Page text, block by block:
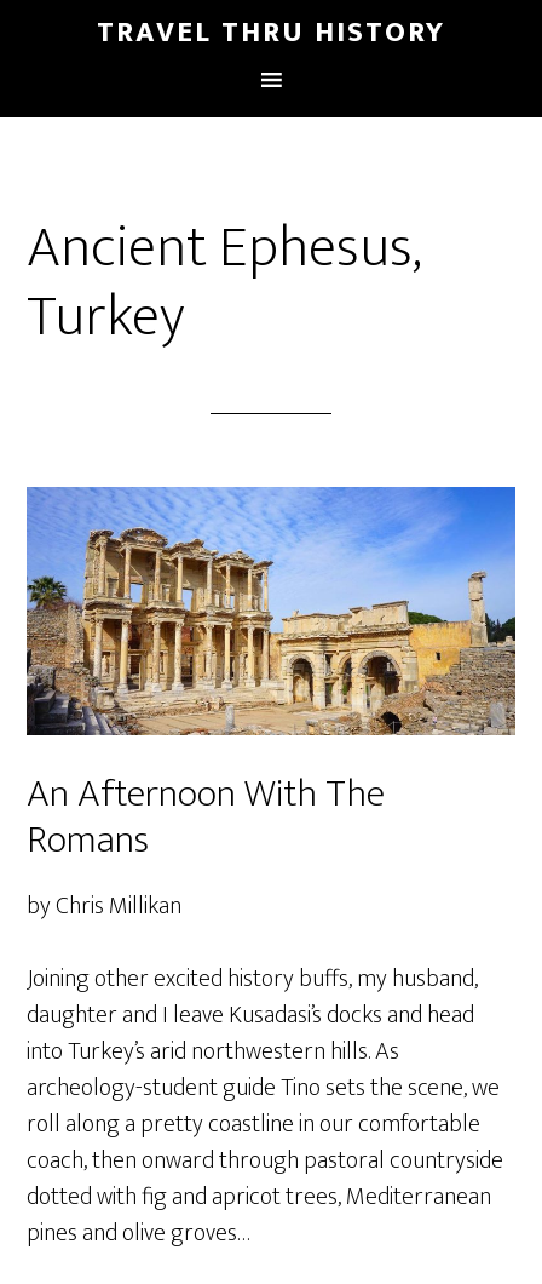
TRAVEL THRU HISTORY
Ancient Ephesus,
Turkey
An Afternoon With The
Romans
by Chris Millikan
Joining other excited history buffs, my husband,
daughter and I leave Kusadasi’s docks and head
into Turkey’s arid northwestern hills. As
archeology-student guide Tino sets the scene, we
roll along a pretty coastline in our comfortable
coach, then onward through pastoral countryside
dotted with fig and apricot trees, Mediterranean
pines and olive groves…